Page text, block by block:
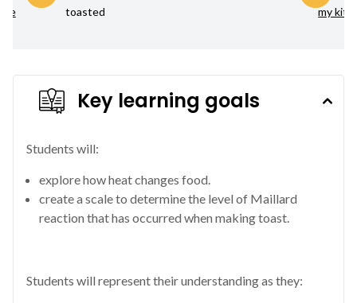
toasted
my
Key learning goals
Students will:
explore how heat changes food.
create a scale to determine the level of Maillard
reaction that has occurred when making toast.
Students will represent their understanding as they: